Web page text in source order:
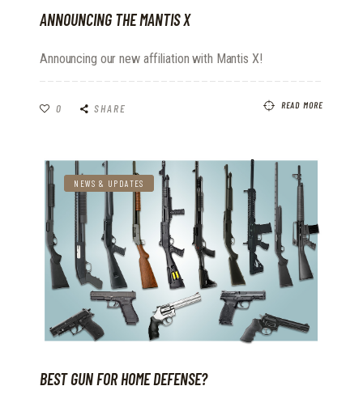
ANNOUNCING THE MANTIS X
Announcing our new affiliation with Mantis X!
0 SHARE READ MORE
NEWS & UPDATES
BEST GUN FOR HOME DEFENSE?